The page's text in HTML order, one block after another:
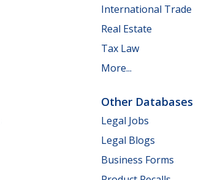
International Trade
Real Estate
Tax Law
More...
Other Databases
Legal Jobs
Legal Blogs
Business Forms